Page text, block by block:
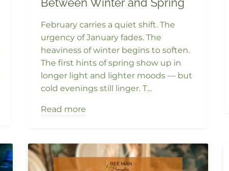
February carries a quiet shift. The
urgency of January fades. The
heaviness of winter begins to soften.
The first hints of spring show up in
longer light and lighter moods — but
cold evenings still linger. T...
Read more